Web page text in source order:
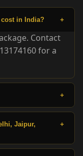
in India? +
Contact
for a
+
Jaipur,
+